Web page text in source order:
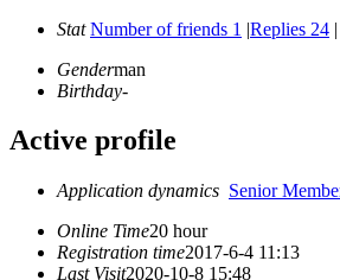
Stat Number of friends 1 |Replies 24 |
Genderman
Birthday-
Active profile
Application dynamics Senior
Online Time20 hour
Registration time2017-6-4 11:13
Last Visit2020-10-8 15:48